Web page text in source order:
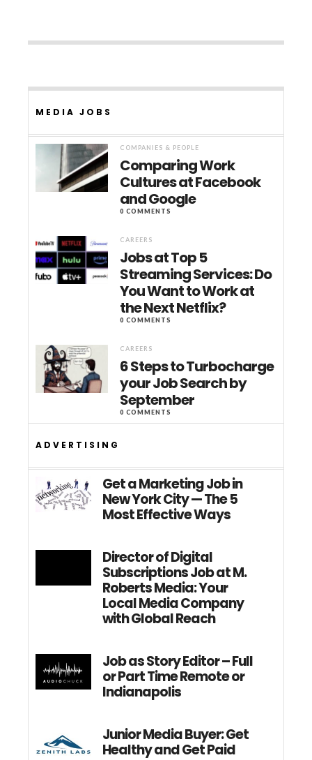
MEDIA JOBS
COMPANIES & PEOPLE
Comparing Work
Cultures at Facebook
and Google
0 COMMENTS
CAREERS
Jobs at Top 5
Streaming Services: Do
You Want to Work at
the Next Netflix?
0 COMMENTS
CAREERS
6 Steps to Turbocharge
your Job Search by
September
0 COMMENTS
ADVERTISING
Get a Marketing Job in
New York City — The 5
Most Effective Ways
Director of Digital
Subscriptions Job at M.
Roberts Media: Your
Local Media Company
with Global Reach
Job as Story Editor – Full
or Part Time Remote or
Indianapolis
Junior Media Buyer: Get
Healthy and Get Paid